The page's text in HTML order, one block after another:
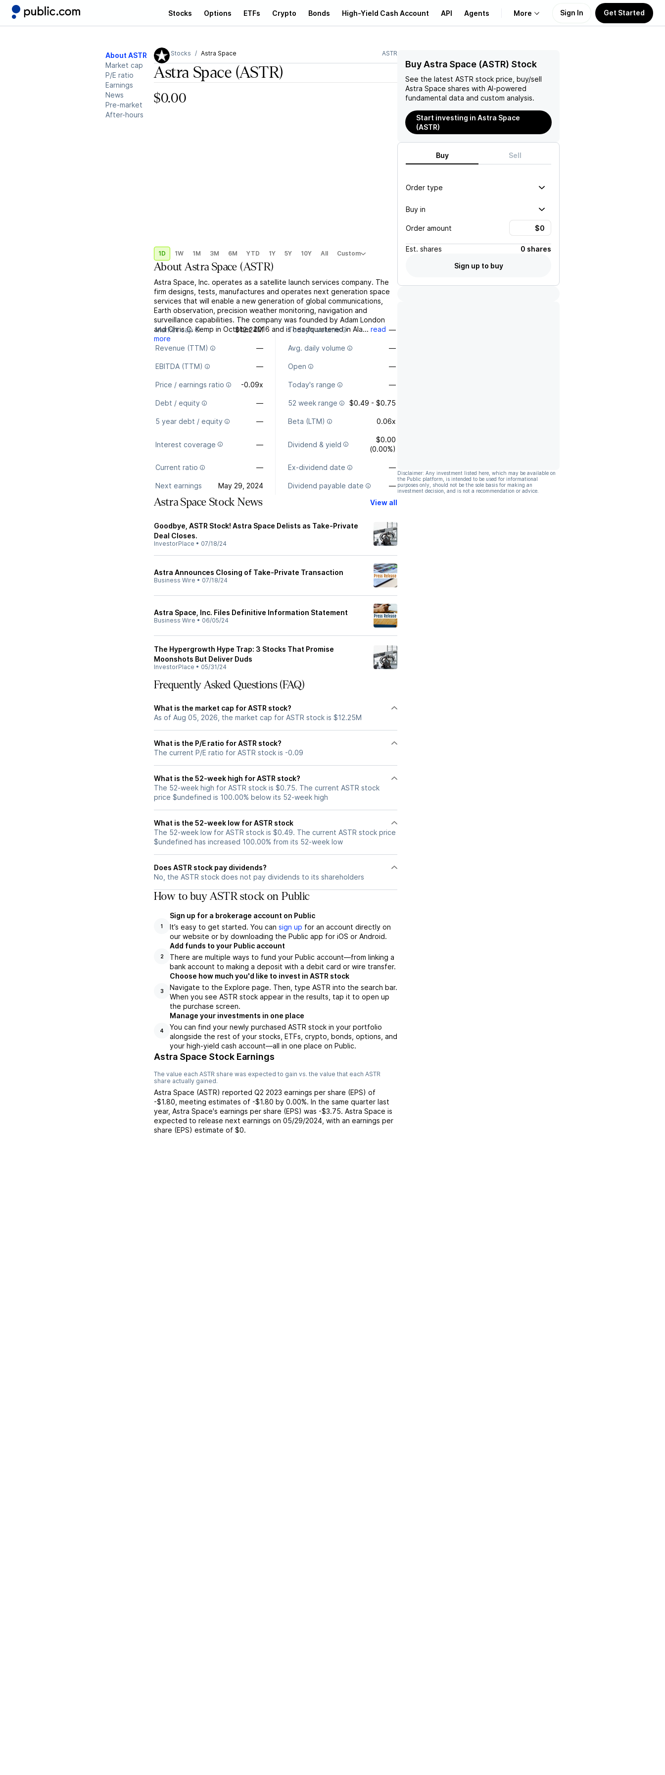
Stocks Options ETFs Crypto Bonds High-Yield Cash Account API Agents More
Learn
Support
Sign In Get Started
About ASTR
Market cap
P/E ratio
Earnings
News
Pre-market
After-hours
Stocks Astra Space ASTR
Astra Space (ASTR)
$0.00
1D 1W 1M 3M 6M YTD 1Y 5Y 10Y All Custom
AboutAstra Space (ASTR)
Astra Space, Inc. operates as a satellite launch services company. The
firm designs, tests, manufactures and operates next generation space
services that will enable a new generation of global communications,
Earth observation, precision weather monitoring, navigation and
surveillance capabilities. The company was founded by Adam London
and Chris C. Kemp in October 2016 and is headquartered in Ala... read
more
Market cap $12.24M Today's volume —
Revenue (TTM) — Avg. daily volume —
EBITDA (TTM) — Open —
Price / earnings ratio -0.09x Today's range —
Debt / equity — 52 week range $0.49 - $0.75
5 year debt / equity — Beta (LTM) 0.06x
Interest coverage — Dividend & yield
$0.00
(0.00%)
Current ratio — Ex-dividend date —
Next earnings May 29, 2024 Dividend payable date —
Astra Space Stock News View all
Goodbye, ASTR Stock! Astra Space Delists as Take-Private
Deal Closes.
InvestorPlace • 07/18/24
Astra Announces Closing of Take-Private Transaction
Business Wire • 07/18/24
Astra Space, Inc. Files Definitive Information Statement
Business Wire • 06/05/24
The Hypergrowth Hype Trap: 3 Stocks That Promise
Moonshots But Deliver Duds
InvestorPlace • 05/31/24
Frequently Asked Questions (FAQ)
What is the market cap for ASTR stock?
As of Aug 05, 2026, the market cap for ASTR stock is $12.25M
What is the P/E ratio for ASTR stock?
The current P/E ratio for ASTR stock is -0.09
What is the 52-week high for ASTR stock?
The 52-week high for ASTR stock is $0.75. The current ASTR stock
price $undefined is 100.00% below its 52-week high
What is the 52-week low for ASTR stock
The 52-week low for ASTR stock is $0.49. The current ASTR stock price
$undefined has increased 100.00% from its 52-week low
Does ASTR stock pay dividends?
No, the ASTR stock does not pay dividends to its shareholders
How to buy ASTR stock on Public
1
Sign up for a brokerage account on Public
It’s easy to get started. You can sign up for an account directly on
our website or by downloading the Public app for iOS or Android.
2
Add funds to your Public account
There are multiple ways to fund your Public account—from linking a
bank account to making a deposit with a debit card or wire transfer.
3
Choose how much you'd like to invest in ASTR stock
Navigate to the Explore page. Then, type ASTR into the search bar.
When you see ASTR stock appear in the results, tap it to open up
the purchase screen.
4
Manage your investments in one place
You can find your newly purchased ASTR stock in your portfolio
alongside the rest of your stocks, ETFs, crypto, bonds, options, and
your high-yield cash account––all in one place on Public.
Astra Space Stock Earnings
The value each ASTR share was expected to gain vs. the value that each ASTR
share actually gained.
Astra Space (ASTR) reported Q2 2023 earnings per share (EPS) of
-$1.80 meeting estimates of -$1.80 by 0.00%. In the same quarter last
year, Astra Space's earnings per share (EPS) was -$3.75. Astra Space is
expected to release next earnings on 05/29/2024 , with an earnings per
share (EPS) estimate of $0.
Buy Astra Space (ASTR) Stock
See the latest ASTR stock price, buy/sell
Astra Space shares with AI-powered
fundamental data and custom analysis.
Start investing in Astra Space
(ASTR)
Buy Sell
Order type
Buy in
Order amount
Est. shares
0 shares
Sign up to buy
Disclaimer: Any investment listed here, which may be available on
the Public platform, is intended to be used for informational
purposes only, should not be the sole basis for making an
investment decision, and is not a recommendation or advice.